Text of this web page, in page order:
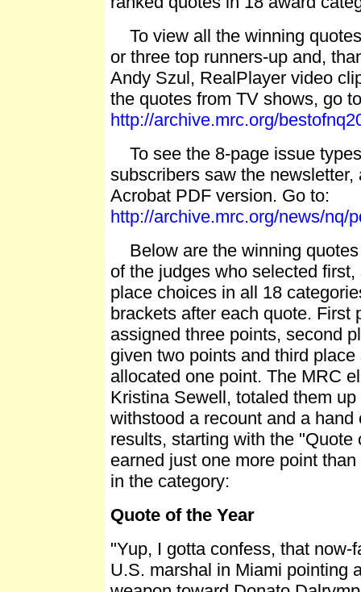
To view all the winning
or three top runners-up and,
Andy Szul, RealPlayer video
the quotes from TV shows, go
http://archive.mrc.org/
To see the 8-page issue
subscribers saw the newsletter,
Acrobat PDF version. Go to:
http://archive.mrc.org/news/nq/
Below are the winning
of the judges who selected
place choices in all 18
brackets after each quote. First
assigned three points, second
given two points and third
allocated one point. The MRC
Kristina Sewell, totaled them
withstood a recount and a hand
results, starting with the "Quote
earned just one more point
in the category:
Quote of the Year
"Yup, I gotta confess, that now-
U.S. marshal in Miami pointing